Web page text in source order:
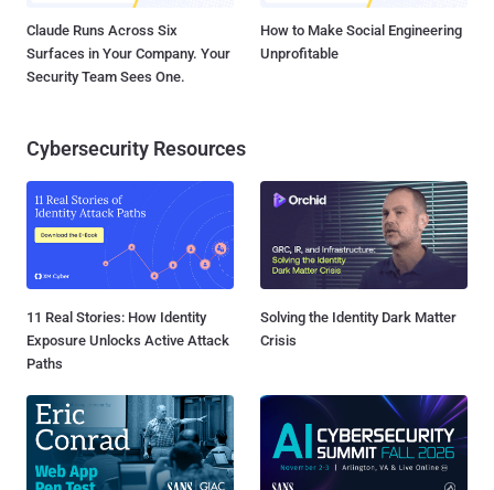
Claude Runs Across Six
Surfaces in Your Company. Your
Security Team Sees One.
How to Make Social Engineering
Unprofitable
Cybersecurity Resources
11 Real Stories: How Identity
Exposure Unlocks Active Attack
Paths
Solving the Identity Dark Matter
Crisis